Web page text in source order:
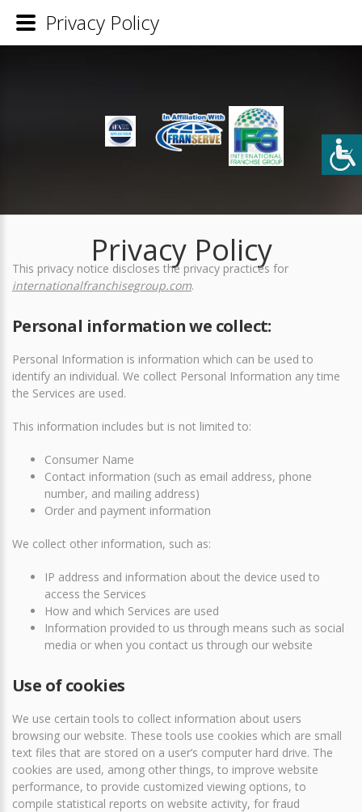
Privacy Policy
This privacy notice discloses the privacy practices for
internationalfranchisegroup.com.
Personal information we collect:
Personal Information is information which can be used to
identify an individual. We collect Personal Information any time
the Services are used.
This information includes but is not limited to:
Consumer Name
Contact information (such as email address, phone
number, and mailing address)
Order and payment information
We collect other information, such as:
IP address and information about the device used to
access the Services
How and which Services are used
Information provided to us through means such as social
media or when you contact us through our website
Use of cookies
We use certain tools to collect information about users
browsing our website. These tools use cookies which are small
text files that are stored on a user’s computer hard drive. The
cookies are used, among other things, to improve website
performance, to provide customized viewing options, to
compile statistical reports on website activity, for fraud
Privacy Policy